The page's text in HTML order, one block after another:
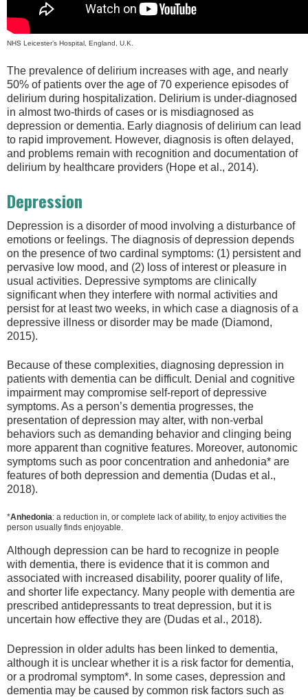
NHS Leicester’s Hospital, England, U.K.
The prevalence of delirium increases with age, and nearly
50% of patients over the age of 70 experience episodes of
delirium during hospitalization. Delirium is under-diagnosed
in almost two-thirds of cases or is misdiagnosed as
depression or dementia. Early diagnosis of delirium can lead
to rapid improvement. However, diagnosis is often delayed,
and problems remain with recognition and documentation of
delirium by healthcare providers (Hope et al., 2014).
Depression
Depression is a disorder of mood involving a disturbance of
emotions or feelings. The diagnosis of depression depends
on the presence of two cardinal symptoms: (1) persistent and
pervasive low mood, and (2) loss of interest or pleasure in
usual activities. Depressive symptoms are clinically
significant when they interfere with normal activities and
persist for at least two weeks, in which case a diagnosis of a
depressive illness or disorder may be made (Diamond,
2015).
Because of these complexities, diagnosing depression in
patients with dementia can be difficult. Denial and cognitive
impairment may compromise self‐report of depressive
symptoms. As a person’s dementia progresses, the
presentation of depression may alter, with non‐verbal
behaviors such as demanding behavior and clinging being
more apparent than cognitive features. Moreover, autonomic
symptoms such as poor concentration and anhedonia* are
features of both depression and dementia (Dudas et al.,
2018).
*Anhedonia: a reduction in, or complete lack of ability, to enjoy activities the
person usually finds enjoyable.
Although depression can be hard to recognize in people
with dementia, there is evidence that it is common and
associated with increased disability, poorer quality of life,
and shorter life expectancy. Many people with dementia are
prescribed antidepressants to treat depression, but it is
uncertain how effective they are (Dudas et al., 2018).
Depression in older adults has been linked to dementia,
although it is unclear whether it is a risk factor for dementia,
or a prodromal symptom*. In some cases, depression and
dementia may be caused by common risk factors such as